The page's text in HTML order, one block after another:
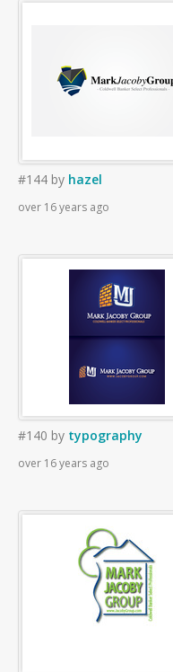
#144 by hazel
over 16 years ago
#140 by typography
over 16 years ago